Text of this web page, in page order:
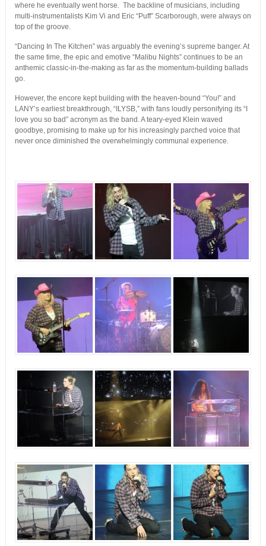
where he eventually went horse. The backline of musicians, including
multi-instrumentalists Kim Vi and Eric “Puff” Scarborough, were always on
top of the groove.
“Dancing In The Kitchen” was arguably the evening’s supreme banger. At
the same time, the epic and emotive “Malibu Nights” continues to be an
anthemic classic-in-the-making as far as the momentum-building ballads
go.
However, the encore kept building with the heaven-bound “You!” and
LANY’s earliest breakthrough, “ILYSB,” with fans loudly personifying its “I
love you so bad” acronym as the band. A teary-eyed Klein waved
goodbye, promising to make up for his increasingly parched voice that
never once diminished the overwhelmingly communal experience.